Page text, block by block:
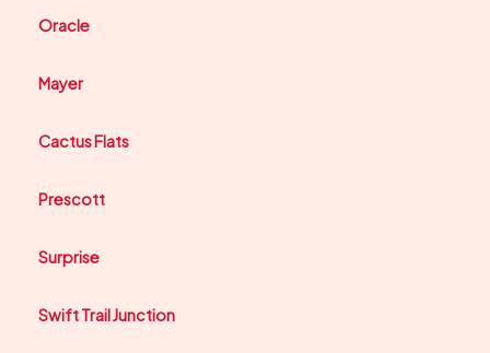
Oracle
Mayer
Cactus Flats
Prescott
Surprise
Swift Trail Junction